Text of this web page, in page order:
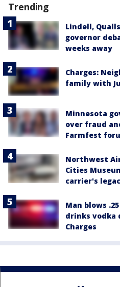
Trending
Lindell,
governor
weeks away
Charges:
family with
Minnesota
over fraud
Farmfest
Northwest
Cities
carrier's
Man blows
drinks vodka
Charges